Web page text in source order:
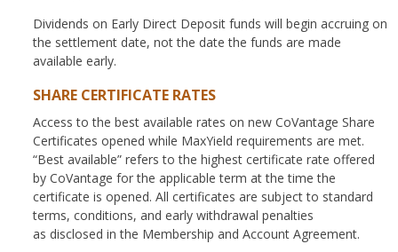
Dividends on Early Direct Deposit funds will begin accruing on
the settlement date, not the date the funds are made
available early.
SHARE CERTIFICATE RATES
Access to the best available rates on new CoVantage Share
Certificates opened while MaxYield requirements are met.
“Best available” refers to the highest certificate rate offered
by CoVantage for the applicable term at the time the
certificate is opened. All certificates are subject to standard
terms, conditions, and early withdrawal penalties
as disclosed in the Membership and Account Agreement.